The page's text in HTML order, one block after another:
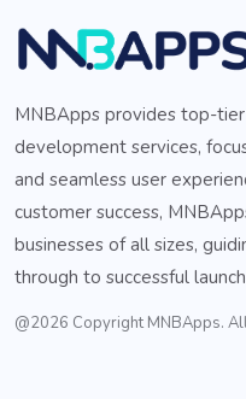
MNBApps provides top-
development services,
and seamless user
customer success,
businesses of all sizes,
through to successful
@2026 Copyright MNBApps.